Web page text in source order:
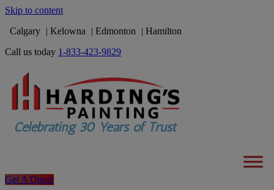
Skip to content
Calgary
Kelowna Edmonton
Hamilton
Call us today 1-833-423-9829
Get A Quote